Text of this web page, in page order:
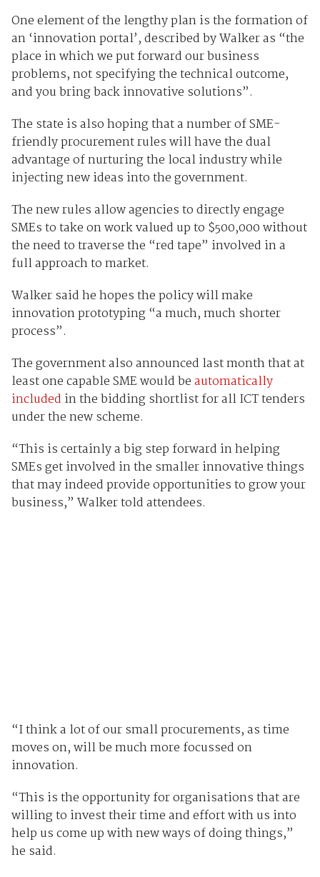
One element of the lengthy plan is the formation of
an ‘innovation portal’, described by Walker as “the
place in which we put forward our business
problems, not specifying the technical outcome,
and you bring back innovative solutions”.
The state is also hoping that a number of SME-
friendly procurement rules will have the dual
advantage of nurturing the local industry while
injecting new ideas into the government.
The new rules allow agencies to directly engage
SMEs to take on work valued up to $500,000 without
the need to traverse the “red tape” involved in a
full approach to market.
Walker said he hopes the policy will make
innovation prototyping “a much, much shorter
process”.
The government also announced last month that at
least one capable SME would beautomatically
included in the bidding shortlist for all ICT tenders
under the new scheme.
“This is certainly a big step forward in helping
SMEs get involved in the smaller innovative things
that may indeed provide opportunities to grow your
business,” Walker told attendees.
“I think a lot of our small procurements, as time
moves on, will be much more focussed on
innovation.
“This is the opportunity for organisations that are
willing to invest their time and effort with us into
help us come up with new ways of doing things,”
he said.